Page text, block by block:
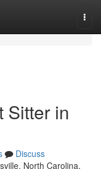
Sitter in
Discuss
North Carolina,